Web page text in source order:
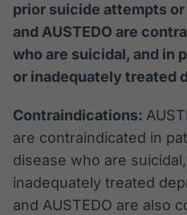
prior suicide attempts or
and AUSTEDO are
who are suicidal, and in
or inadequately treated
Contraindications:
are contraindicated in
disease who are
inadequately treated
and AUSTEDO are also